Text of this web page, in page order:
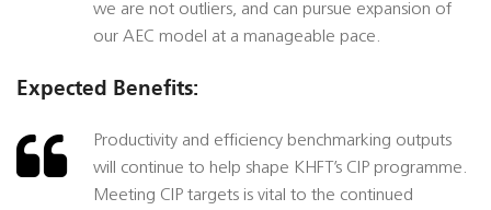
we are not outliers, and can pursue expansion of
our AEC model at a manageable pace.
Expected Benefits:
Productivity and efficiency benchmarking outputs
will continue to help shape KHFT’s CIP programme.
Meeting CIP targets is vital to the continued